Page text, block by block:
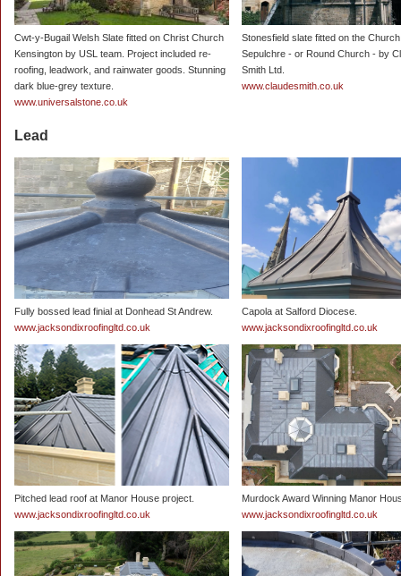
Cwt-y-Bugail Welsh Slate fitted on Christ Church
Kensington by USL team. Project included re-
roofing, leadwork, and rainwater goods. Stunning
dark blue-grey texture.
www.universalstone.co.uk
Stonesfield slate fitted on the
Sepulchre - or Round Church - by
Smith Ltd.
www.claudesmith.co.uk
Lead
Fully bossed lead finial at Donhead St Andrew.
www.jacksondixroofingltd.co.uk
Capola at Salford Diocese.
www.jacksondixroofingltd.co.uk
Pitched lead roof at Manor House project.
www.jacksondixroofingltd.co.uk
Murdock Award Winning Manor
www.jacksondixroofingltd.co.uk